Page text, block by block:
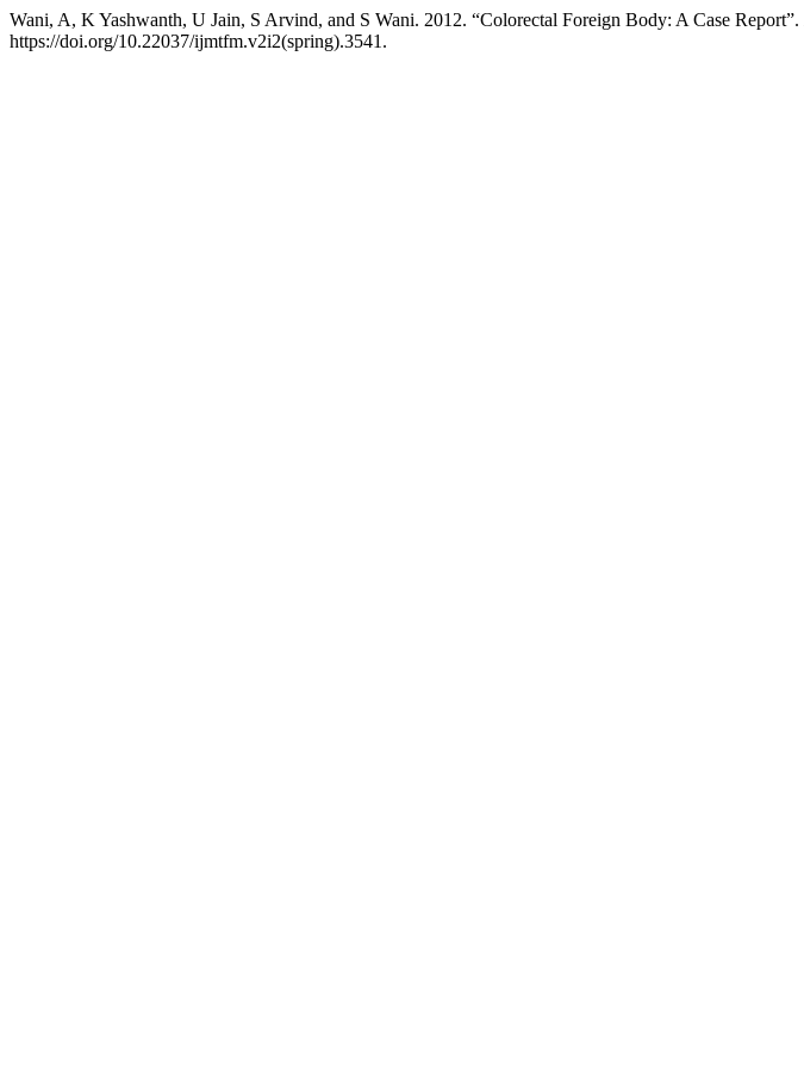
Wani, A, K Yashwanth, U Jain, S Arvind, and S Wani. 2012. “Colorectal Foreign Body: A Case Report”.
https://doi.org/10.22037/ijmtfm.v2i2(spring).3541.